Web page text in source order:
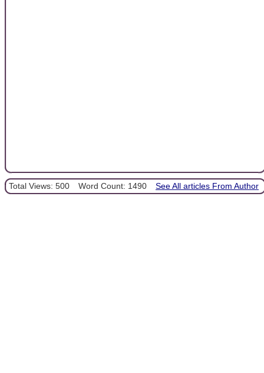
Total Views: 500 Word Count: 1490 See All articles From Author